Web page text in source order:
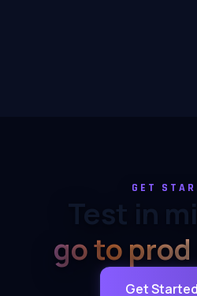
GET
Test in
go to prod
Get